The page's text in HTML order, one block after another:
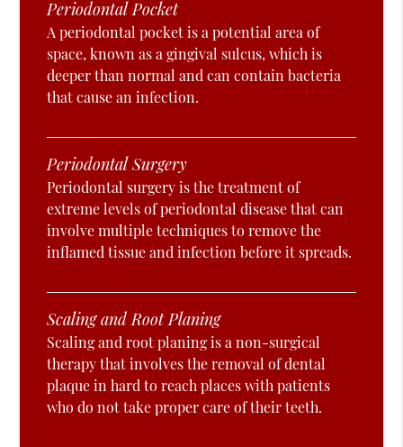
Periodontal Pocket
A periodontal pocket is a potential area of
space, known as a gingival sulcus, which is
deeper than normal and can contain bacteria
that cause an infection.
Periodontal Surgery
Periodontal surgery is the treatment of
extreme levels of periodontal disease that can
involve multiple techniques to remove the
inflamed tissue and infection before it spreads.
Scaling and Root Planing
Scaling and root planing is a non-surgical
therapy that involves the removal of dental
plaque in hard to reach places with patients
who do not take proper care of their teeth.